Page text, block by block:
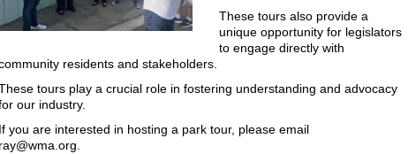
These tours also provide a
unique opportunity for legislators
to engage directly with
residents and stakeholders.
tours play a crucial role in fostering understanding and advocacy
our industry.
If you are interested in hosting a park tour, please email
ray@wma.org.